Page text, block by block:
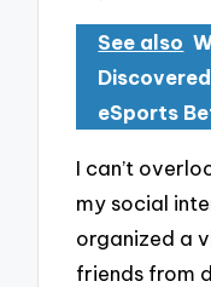
See also
eSports
I can’t
my social
organized a
friends from